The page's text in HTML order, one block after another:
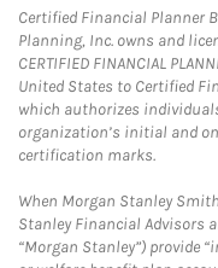
Certified Financial Planner
Planning, Inc. owns and
CERTIFIED FINANCIAL
United States to Certified
which authorizes
organization’s initial and
certification marks.
When Morgan Stanley
Stanley Financial Advisors
“Morgan Stanley”) provide